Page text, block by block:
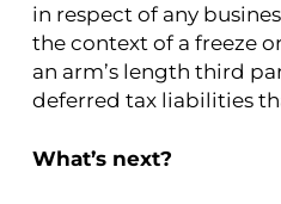
in respect of any
the context of a freeze
an arm’s length third
deferred tax liabilities
What’s next?